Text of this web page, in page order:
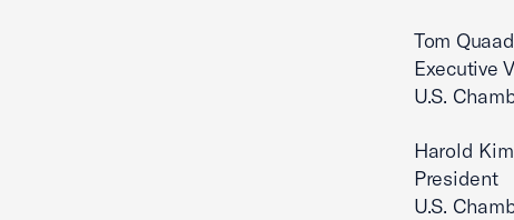
Tom
Executive
U.S.
Harold Kim
President
U.S.